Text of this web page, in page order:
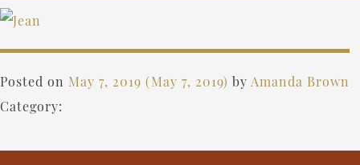
Posted on May 7, 2019 (May 7, 2019) by Amanda Brown
Category: